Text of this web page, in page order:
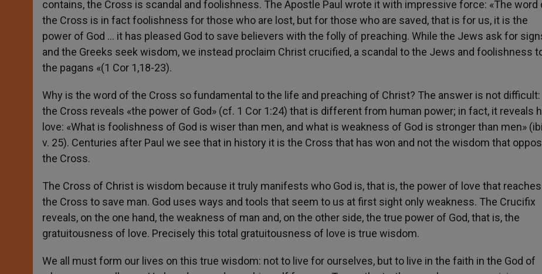
contains, the Cross is scandal and foolishness. The Apostle Paul wrote it with impressive force: «The word
the Cross is in fact foolishness for those who are lost, but for those who are saved, that is for us, it is the
power of God … it has pleased God to save believers with the folly of preaching. While the Jews ask for
and the Greeks seek wisdom, we instead proclaim Christ crucified, a scandal to the Jews and foolishness
the pagans «(1 Cor 1,18-23).
Why is the word of the Cross so fundamental to the life and preaching of Christ? The answer is not difficult:
the Cross reveals «the power of God» (cf. 1 Cor 1:24) that is different from human power; in fact, it reveals
love: «What is foolishness of God is wiser than men, and what is weakness of God is stronger than men»
v. 25). Centuries after Paul we see that in history it is the Cross that has won and not the wisdom that
the Cross.
The Cross of Christ is wisdom because it truly manifests who God is, that is, the power of love that reaches
the Cross to save man. God uses ways and tools that seem to us at first sight only weakness. The Crucifix
reveals, on the one hand, the weakness of man and, on the other side, the true power of God, that is, the
gratuitousness of love. Precisely this total gratuitousness of love is true wisdom.
We all must form our lives on this true wisdom: not to live for ourselves, but to live in the faith in the God of